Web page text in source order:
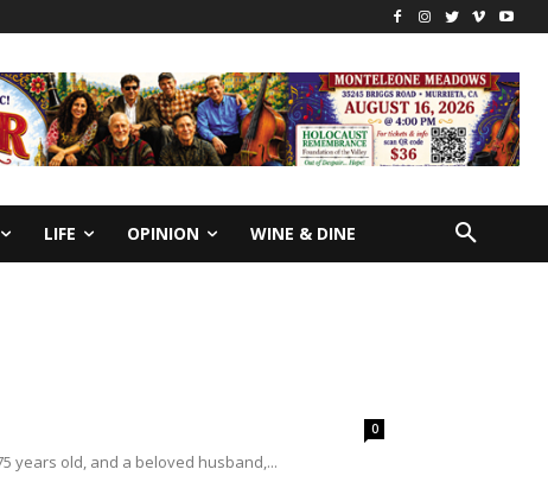
LIFE OPINION WINE & DINE
0
years old, and a beloved husband,...